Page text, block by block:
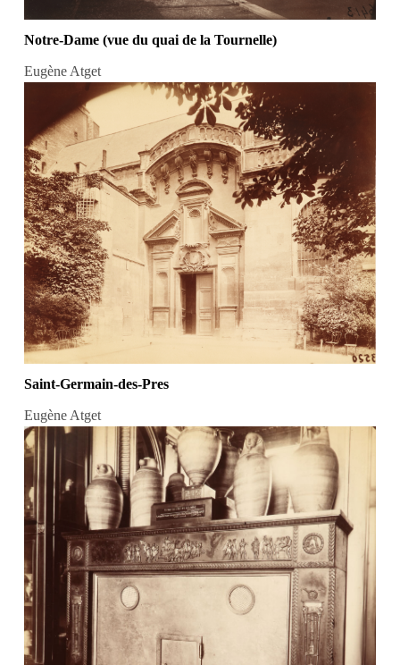
Notre-Dame (vue du quai de la Tournelle)
Eugène Atget
Saint-Germain-des-Pres
Eugène Atget